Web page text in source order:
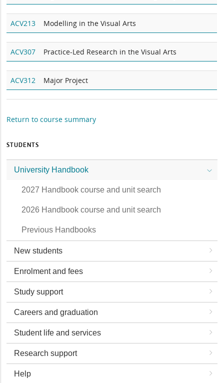
ACV213 Modelling in the Visual Arts
ACV307 Practice-Led Research in the Visual Arts
ACV312 Major Project
Return to course summary
STUDENTS
University Handbook
2027 Handbook course and unit search
2026 Handbook course and unit search
Previous Handbooks
New students
Enrolment and fees
Study support
Careers and graduation
Student life and services
Research support
Help